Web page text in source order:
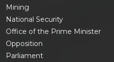
Mining
National Security
Office of the Prime Minister
Opposition
Parliament